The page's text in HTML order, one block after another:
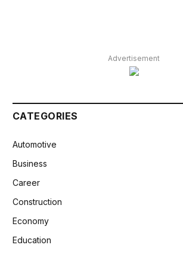
Advertisement
CATEGORIES
Automotive
Business
Career
Construction
Economy
Education